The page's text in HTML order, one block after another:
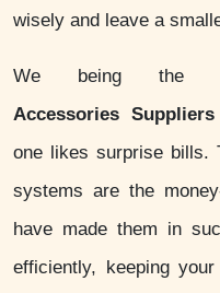
wisely and leave a
We being the
Accessories
one likes surprise bills.
systems are the
have made them in
efficiently, keeping